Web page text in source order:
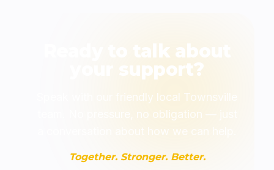
Ready to talk about
your support?
Speak with our friendly local Townsville
team. No pressure, no obligation — just
a conversation about how we can help.
Together. Stronger. Better.